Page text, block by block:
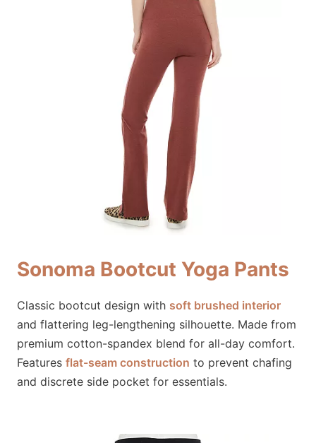
Sonoma Bootcut Yoga Pants
Classic bootcut design with soft brushed interior
and flattering leg-lengthening silhouette. Made from
premium cotton-spandex blend for all-day comfort.
Features flat-seam construction to prevent chafing
and discrete side pocket for essentials.